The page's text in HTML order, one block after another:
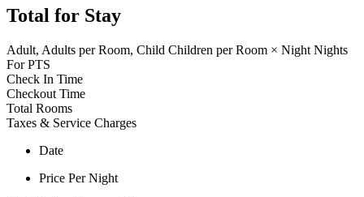
Total for Stay
Adult, Adults per Room, Child Children per Room × Night Nights
For PTS
Check In Time
Checkout Time
Total Rooms
Taxes & Service Charges
Date
Price Per Night